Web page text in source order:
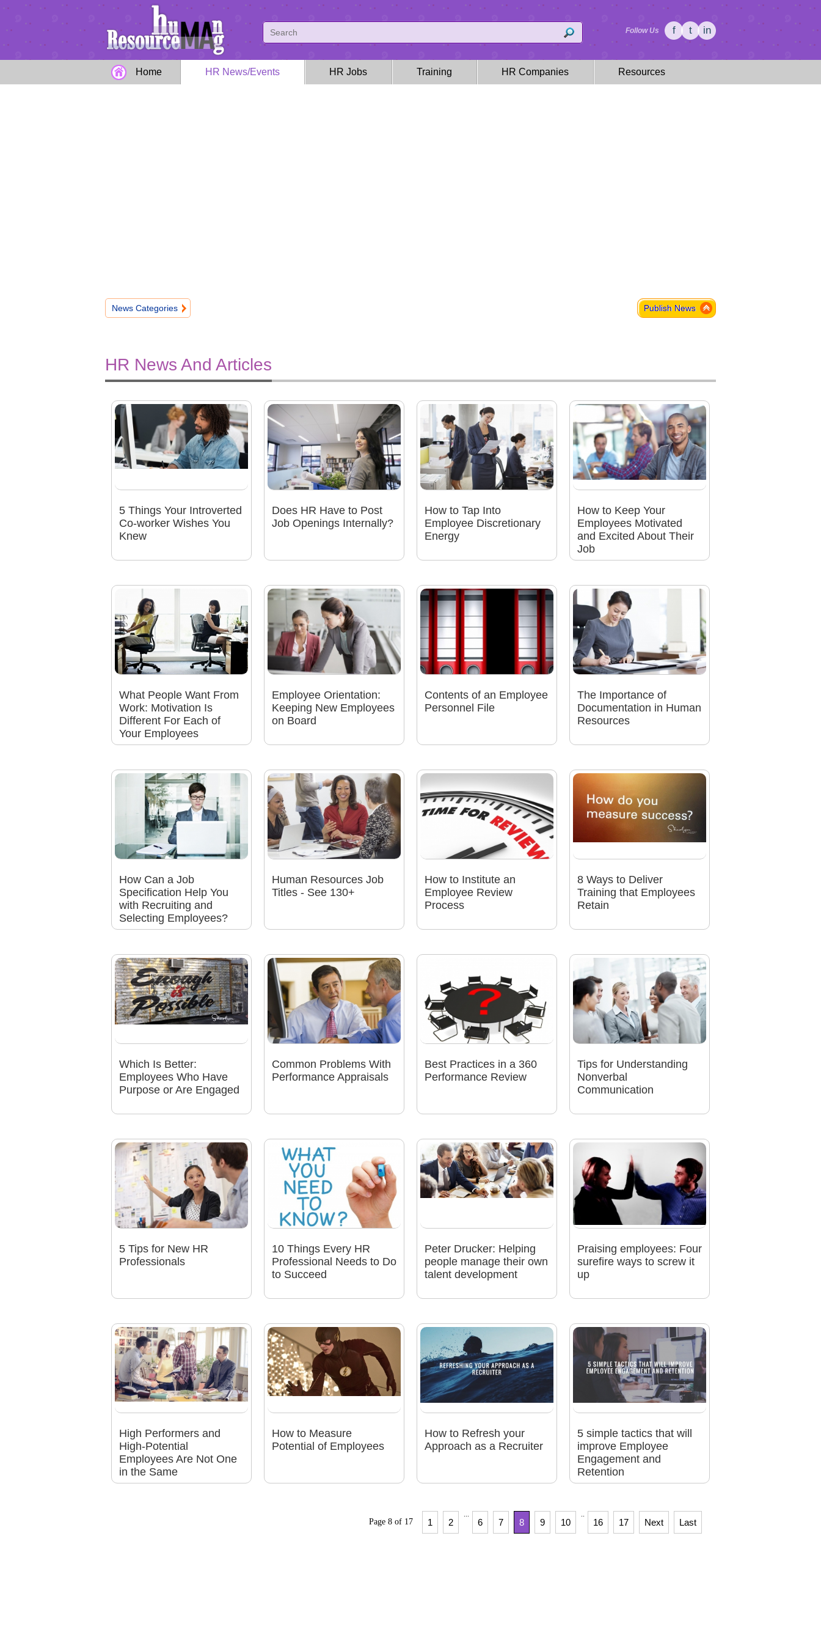
Follow Us f t in
Home HR News/Events HR Jobs Training HR Companies Resources
News Categories Publish News
HR News And Articles
5 Things Your Introverted
Co-worker Wishes You
Knew
Does HR Have to Post
Job Openings Internally?
How to Tap Into
Employee Discretionary
Energy
How to Keep Your
Employees Motivated
and Excited About Their
Job
What People Want From
Work: Motivation Is
Different For Each of
Your Employees
Employee Orientation:
Keeping New Employees
on Board
Contents of an Employee
Personnel File
The Importance of
Documentation in Human
Resources
How Can a Job
Specification Help You
with Recruiting and
Selecting Employees?
Human Resources Job
Titles - See 130+
How to Institute an
Employee Review
Process
8 Ways to Deliver
Training that Employees
Retain
Which Is Better:
Employees Who Have
Purpose or Are Engaged
Common Problems With
Performance Appraisals
Best Practices in a 360
Performance Review
Tips for Understanding
Nonverbal
Communication
5 Tips for New HR
Professionals
10 Things Every HR
Professional Needs to Do
to Succeed
Peter Drucker: Helping
people manage their own
talent development
Praising employees: Four
surefire ways to screw it
up
High Performers and
High-Potential
Employees Are Not One
in the Same
How to Measure
Potential of Employees
How to Refresh your
Approach as a Recruiter
5 simple tactics that will
improve Employee
Engagement and
Retention
Page 8 of 17 1 2 6 7 8 9 10 16 17 Next Last